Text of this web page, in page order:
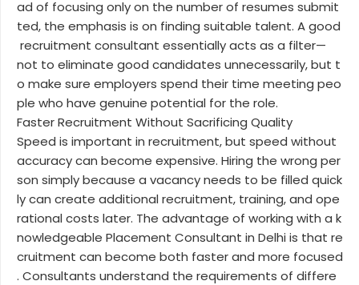
ad of focusing only on the number of resumes submit
ted, the emphasis is on finding suitable talent. A good
recruitment consultant essentially acts as a filter—
not to eliminate good candidates unnecessarily, but t
o make sure employers spend their time meeting peo
ple who have genuine potential for the role.
Faster Recruitment Without Sacrificing Quality
Speed is important in recruitment, but speed without
accuracy can become expensive. Hiring the wrong per
son simply because a vacancy needs to be filled quick
ly can create additional recruitment, training, and ope
rational costs later. The advantage of working with a k
nowledgeable Placement Consultant in Delhi is that re
cruitment can become both faster and more focused
. Consultants understand the requirements of differe